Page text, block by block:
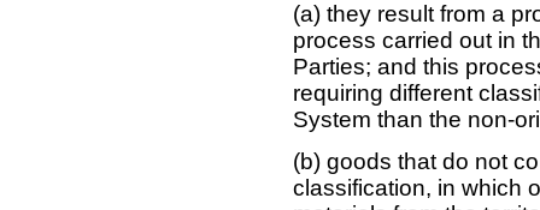
(a) they result from a
process carried out in
Parties; and this
requiring different
System than the non-
(b) goods that do not
classification, in which